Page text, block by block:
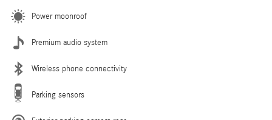
Power moonroof
Premium audio system
Wireless phone connectivity
Parking sensors